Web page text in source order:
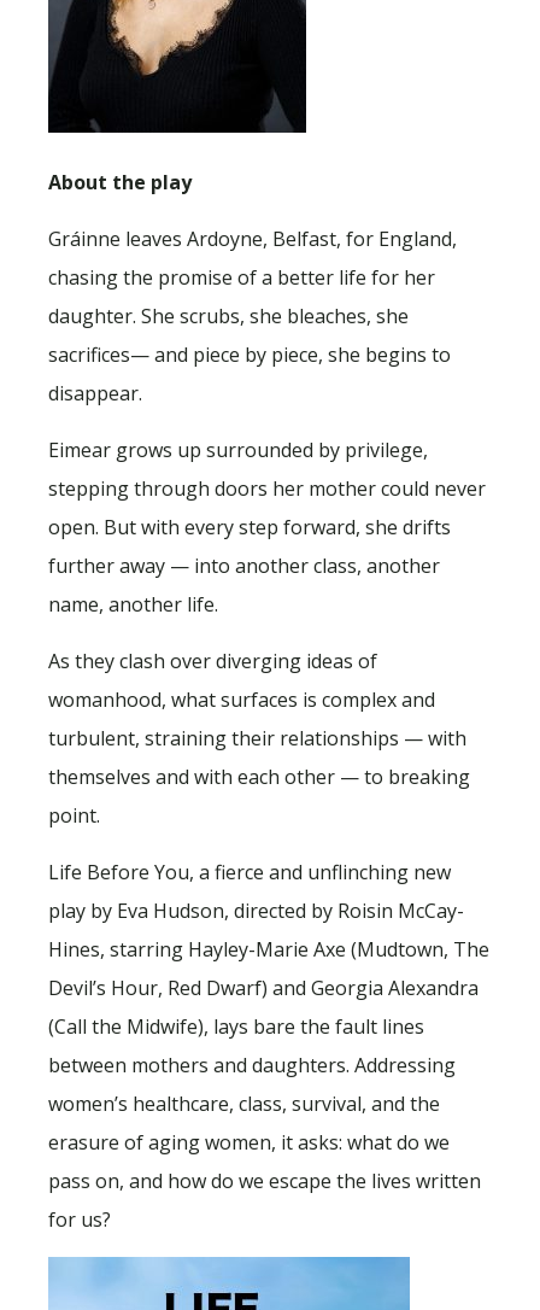
About the play
Gráinne leaves Ardoyne, Belfast, for England,
chasing the promise of a better life for her
daughter. She scrubs, she bleaches, she
sacrifices— and piece by piece, she begins to
disappear.
Eimear grows up surrounded by privilege,
stepping through doors her mother could never
open. But with every step forward, she drifts
further away — into another class, another
name, another life.
As they clash over diverging ideas of
womanhood, what surfaces is complex and
turbulent, straining their relationships — with
themselves and with each other — to breaking
point.
Life Before You, a fierce and unflinching new
play by Eva Hudson, directed by Roisin McCay-
Hines, starring Hayley-Marie Axe (Mudtown, The
Devil’s Hour, Red Dwarf) and Georgia Alexandra
(Call the Midwife), lays bare the fault lines
between mothers and daughters. Addressing
women’s healthcare, class, survival, and the
erasure of aging women, it asks: what do we
pass on, and how do we escape the lives written
for us?